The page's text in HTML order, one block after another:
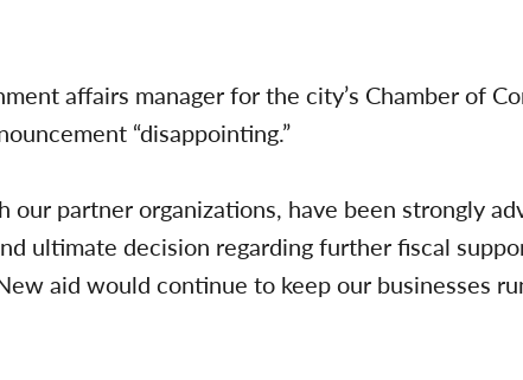
affairs manager for the city’s Chamber of
“disappointing.”
our partner organizations, have been strongly
ultimate decision regarding further fiscal
aid would continue to keep our businesses